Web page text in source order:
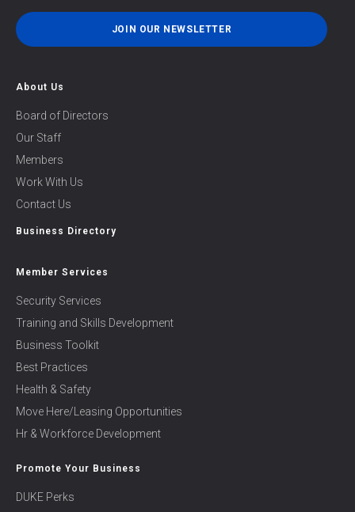
JOIN OUR NEWSLETTER
About Us
Board of Directors
Our Staff
Members
Work With Us
Contact Us
Business Directory
Member Services
Security Services
Training and Skills Development
Business Toolkit
Best Practices
Health & Safety
Move Here/Leasing Opportunities
Hr & Workforce Development
Promote Your Business
DUKE Perks